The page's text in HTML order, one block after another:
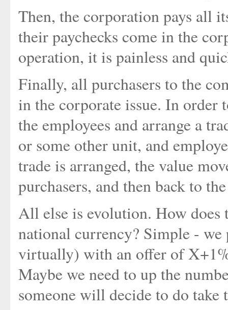
Then, the corporation pays all
their paychecks come in the
operation, it is painless and
Finally, all purchasers to the
in the corporate issue. In order
the employees and arrange a
or some other unit, and
trade is arranged, the value
purchasers, and then back to
All else is evolution. How
national currency? Simple -
virtually) with an offer of
Maybe we need to up the
someone will decide to do take